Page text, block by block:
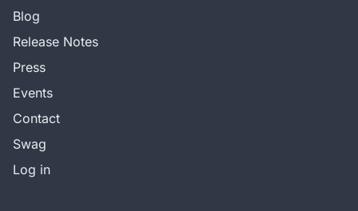
Blog
Release Notes
Press
Events
Contact
Swag
Log in